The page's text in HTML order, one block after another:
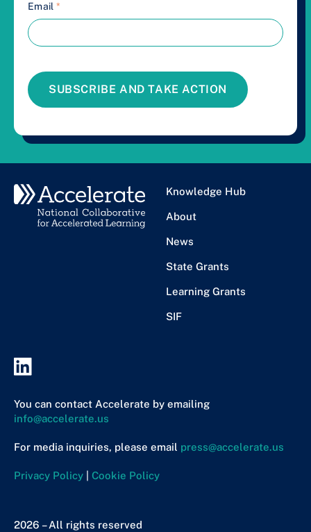
Email *
SUBSCRIBE AND TAKE ACTION
Knowledge Hub
About
News
State Grants
Learning Grants
SIF
You can contact Accelerate by emailing
info@accelerate.us
For media inquiries, please email press@accelerate.us
Privacy Policy Cookie Policy
2026 – All rights reserved